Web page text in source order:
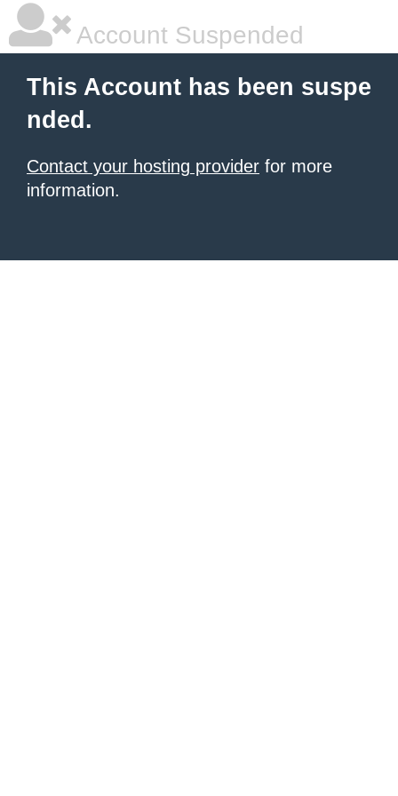
Account Suspended
This Account has been suspe
nded.
Contact your hosting provider for more
information.